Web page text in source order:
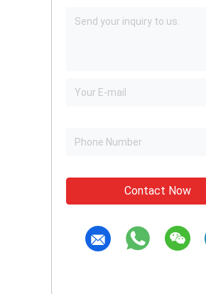
Contact Now